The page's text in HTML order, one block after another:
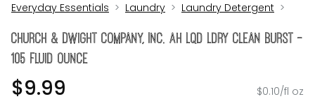
Everyday Essentials Laundry Laundry Detergent
Church & Dwight Company, Inc. Ah Lqd Ldry Clean Burst -
105 Fluid Ounce
$9.99 $0.10/fl oz